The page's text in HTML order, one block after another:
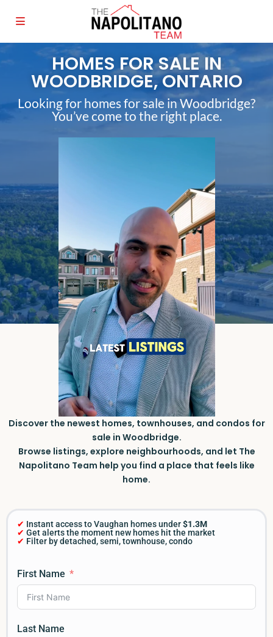
HOMES FOR SALE IN
WOODBRIDGE, ONTARIO
Looking for homes for sale in Woodbridge?
You’ve come to the right place.
Discover the newest homes, townhouses, and condos for
sale in Woodbridge.
Browse listings, explore neighbourhoods, and let The
Napolitano Team help you find a place that feels like
home.
✔ Instant access to Vaughan homes under$1.3M
✔ Get alerts the moment new homes hit the market
✔ Filter by detached, semi, townhouse, condo
First Name
Last Name